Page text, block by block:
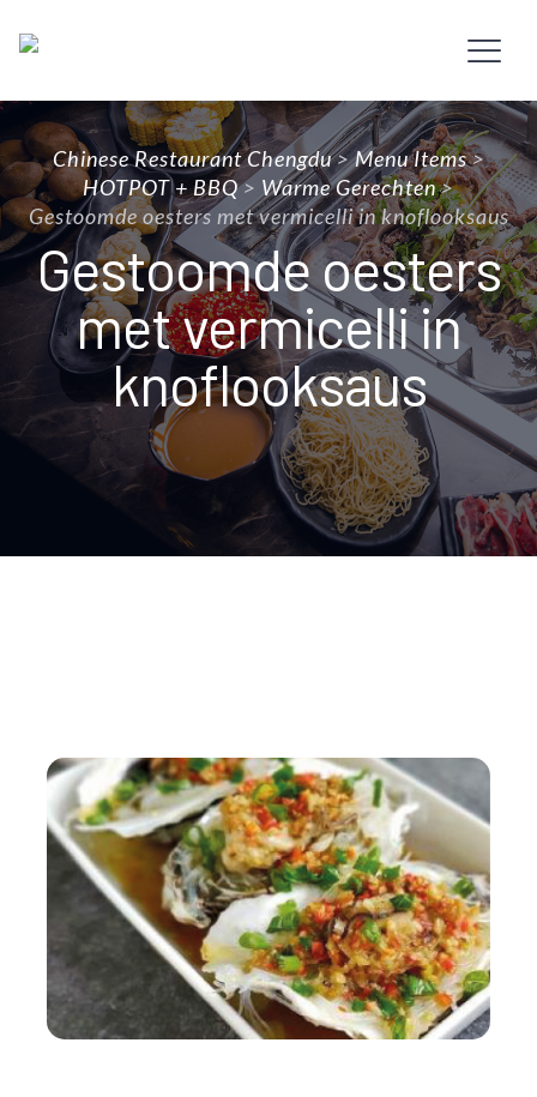
Chinese Restaurant Chengdu>Menu Items>
HOTPOT + BBQ> Warme Gerechten>
Gestoomde oesters met vermicelli in knoflooksaus
Gestoomde oesters
met vermicelli in
knoflooksaus